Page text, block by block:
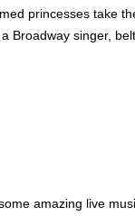
princesses take
Broadway singer,
amazing live